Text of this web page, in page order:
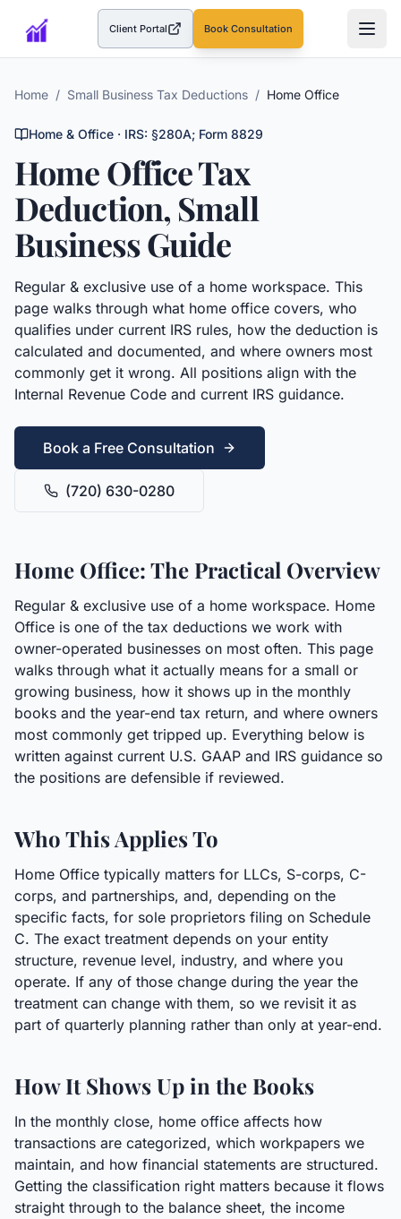
Client Portal(opens in a new tab)Book Consultation
Home / Small Business Tax Deductions / Home Office
Home & Office · IRS: §280A; Form 8829
Home OfficeTax
Deduction, Small
Business Guide
Regular & exclusive use of a home workspace. This
page walks through what home office covers, who
qualifies under current IRS rules, how the deduction is
calculated and documented, and where owners most
commonly get it wrong. All positions align with the
Internal Revenue Code and current IRS guidance.
Book a Free Consultation
(720) 630-0280
Home Office: The Practical Overview
Regular & exclusive use of a home workspace. Home
Office is one of the tax deductions we work with
owner-operated businesses on most often. This page
walks through what it actually means for a small or
growing business, how it shows up in the monthly
books and the year-end tax return, and where owners
most commonly get tripped up. Everything below is
written against current U.S. GAAP and IRS guidance so
the positions are defensible if reviewed.
Who This Applies To
Home Office typically matters for LLCs, S-corps, C-
corps, and partnerships, and, depending on the
specific facts, for sole proprietors filing on Schedule
C. The exact treatment depends on your entity
structure, revenue level, industry, and where you
operate. If any of those change during the year the
treatment can change with them, so we revisit it as
part of quarterly planning rather than only at year-end.
How It Shows Up in the Books
In the monthly close, home office affects how
transactions are categorized, which workpapers we
maintain, and how financial statements are structured.
Getting the classification right matters because it flows
straight through to the balance sheet, the income